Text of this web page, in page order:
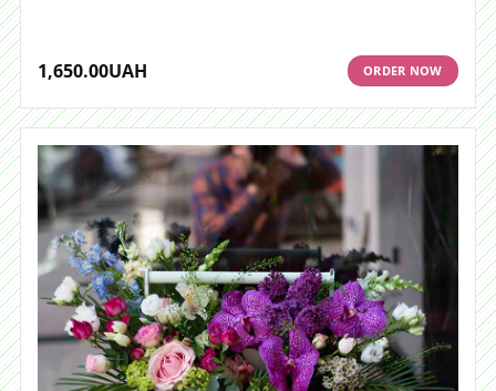
1,650.00UAH ORDER NOW